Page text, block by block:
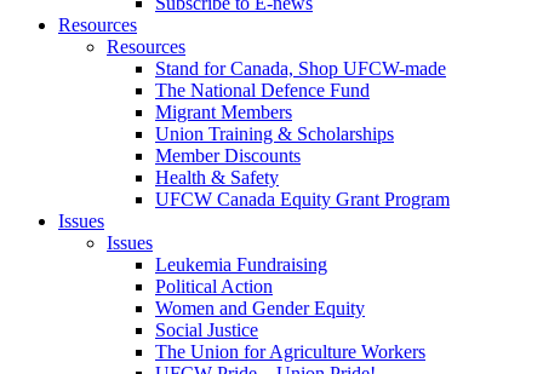
Resources
Resources
Stand for Canada, Shop UFCW-made
The National Defence Fund
Migrant Members
Union Training & Scholarships
Member Discounts
Health & Safety
UFCW Canada Equity Grant Program
Issues
Issues
Leukemia Fundraising
Political Action
Women and Gender Equity
Social Justice
The Union for Agriculture Workers